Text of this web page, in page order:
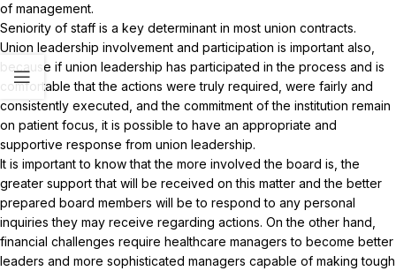
of management.
Seniority of staff is a key determinant in most union contracts.
Union leadership involvement and participation is important also,
because if union leadership has participated in the process and is
comfortable that the actions were truly required, were fairly and
consistently executed, and the commitment of the institution remain
on patient focus, it is possible to have an appropriate and
supportive response from union leadership.
It is important to know that the more involved the board is, the
greater support that will be received on this matter and the better
prepared board members will be to respond to any personal
inquiries they may receive regarding actions. On the other hand,
financial challenges require healthcare managers to become better
leaders and more sophisticated managers capable of making tough